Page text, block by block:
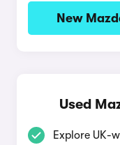
New
Used
Explore UK-